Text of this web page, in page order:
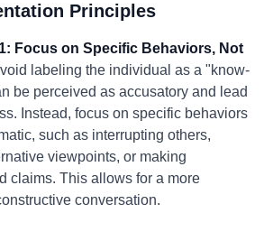
Principles
Focus on Specific Behaviors, Not
labeling the individual as a "know-
be perceived as accusatory and lead
Instead, focus on specific behaviors
such as interrupting others,
viewpoints, or making
claims. This allows for a more
conversation.